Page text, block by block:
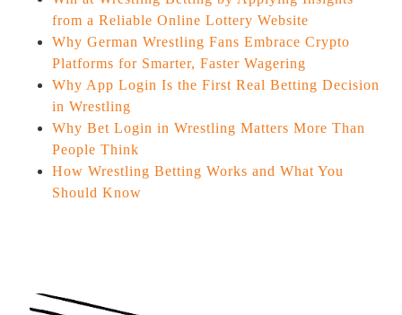
from a Reliable Online Lottery Website
Why German Wrestling Fans Embrace Crypto
Platforms for Smarter, Faster Wagering
Why App Login Is the First Real Betting Decision
in Wrestling
Why Bet Login in Wrestling Matters More Than
People Think
How Wrestling Betting Works and What You
Should Know